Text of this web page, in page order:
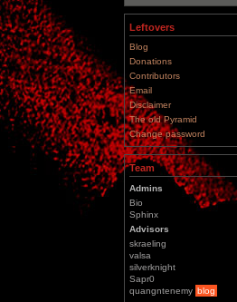
Leftovers
Blog
Donations
Contributors
Email
Disclaimer
The old Pyramid
Change password
Team
Admins
Bio
Sphinx
Advisors
skraeling
valsa
silverknight
Sapr0
quangntenemy blog